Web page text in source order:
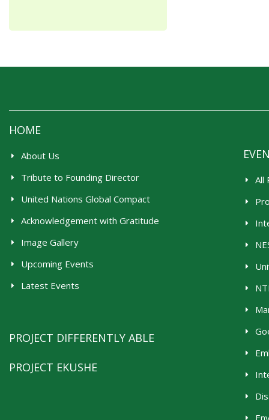
HOME
About Us
Tribute to Founding Director
United Nations Global Compact
Acknowledgement with Gratitude
Image Gallery
Upcoming Events
Latest Events
PROJECT DIFFERENTLY ABLE
PROJECT EKUSHE
All